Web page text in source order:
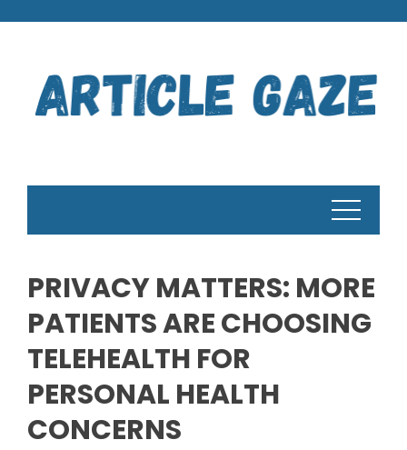
PRIVACY MATTERS: MORE
PATIENTS ARE CHOOSING
TELEHEALTH FOR
PERSONAL HEALTH
CONCERNS